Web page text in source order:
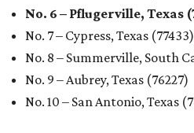
No. 6 – Pflugerville, Texas
No. 7 – Cypress, Texas (77433)
No. 8 – Summerville, South
No. 9 – Aubrey, Texas (76227)
No. 10 – San Antonio, Texas